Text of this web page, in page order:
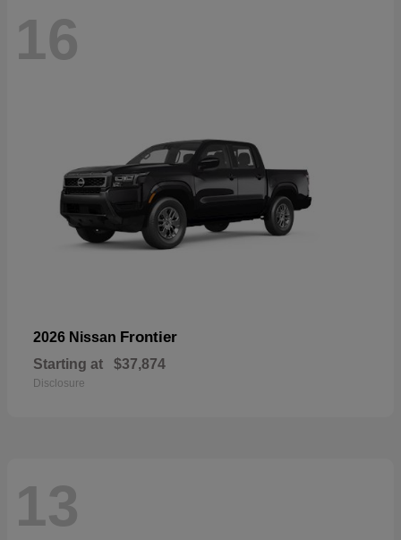
16
2026 Nissan Frontier
Starting at $37,874
Disclosure
13